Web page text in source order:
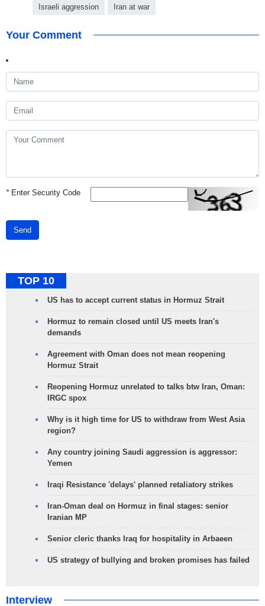
Israeli aggression Iran at war
Your Comment
*Enter Security Code
Send
TOP 10
US has to accept current status in Hormuz Strait
Hormuz to remain closed until US meets Iran's
demands
Agreement with Oman does not mean reopening
Hormuz Strait
Reopening Hormuz unrelated to talks btw Iran, Oman:
IRGC spox
Why is it high time for US to withdraw from West Asia
region?
Any country joining Saudi aggression is aggressor:
Yemen
Iraqi Resistance 'delays' planned retaliatory strikes
Iran-Oman deal on Hormuz in final stages: senior
Iranian MP
Senior cleric thanks Iraq for hospitality in Arbaeen
US strategy of bullying and broken promises has failed
Interview